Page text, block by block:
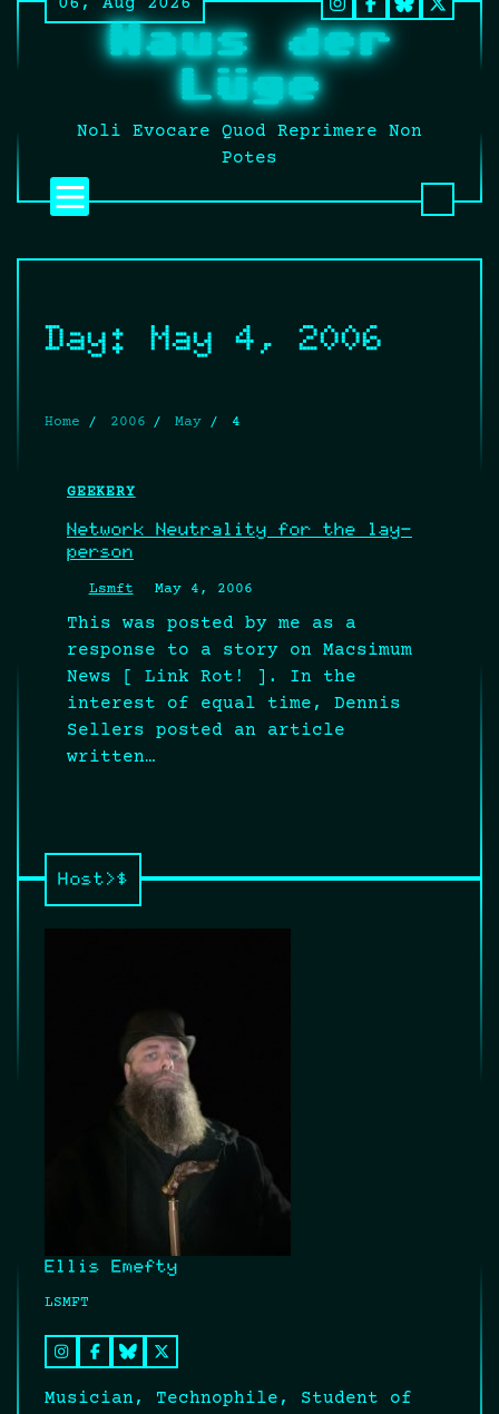
Skip
to
content
Instagram
Facebook
BlueSky
It’s
still
what
twat
Haus der
Lüge
Noli Evocare Quod Reprimere Non
Potes
Day: May 4, 2006
Home 2006 May 4
GEEKERY
Network Neutrality for the lay-
person
Lsmft May 4, 2006
This was posted by me as a
response to a story on Macsimum
News [ Link Rot! ]. In the
interest of equal time, Dennis
Sellers posted an article
written…
Host>$
Ellis Emefty
LSMFT
Musician, Technophile, Student of